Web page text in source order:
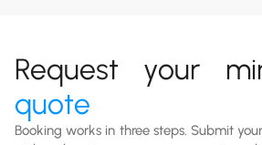
Request your
quote
Booking works in three steps. Submit